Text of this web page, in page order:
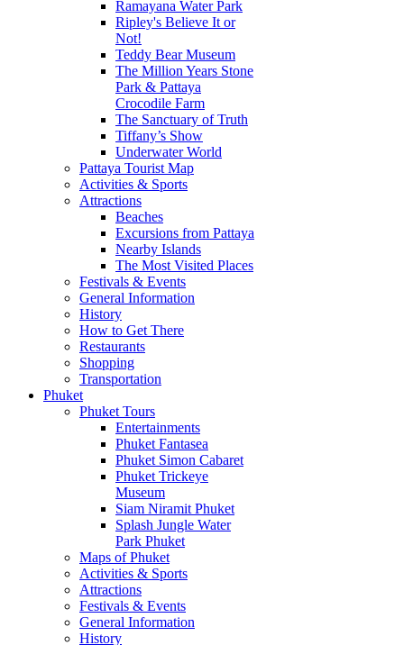
Ramayana Water Park
Ripley's Believe It or
Not!
Teddy Bear Museum
The Million Years Stone
Park & Pattaya
Crocodile Farm
The Sanctuary of Truth
Tiffany’s Show
Underwater World
Pattaya Tourist Map
Activities & Sports
Attractions
Beaches
Excursions from Pattaya
Nearby Islands
The Most Visited Places
Festivals & Events
General Information
History
How to Get There
Restaurants
Shopping
Transportation
Phuket
Phuket Tours
Entertainments
Phuket Fantasea
Phuket Simon Cabaret
Phuket Trickeye
Museum
Siam Niramit Phuket
Splash Jungle Water
Park Phuket
Maps of Phuket
Activities & Sports
Attractions
Festivals & Events
General Information
History